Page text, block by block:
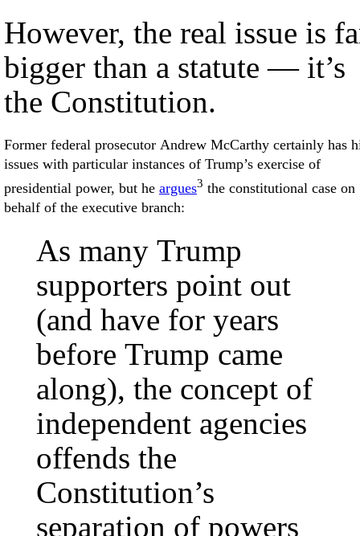
However, the real issue is
bigger than a statute — it’s
the Constitution.
Former federal prosecutor Andrew McCarthy certainly has
issues with particular instances of Trump’s exercise of
presidential power, but he argues3 the constitutional case on
behalf of the executive branch:
As many Trump
supporters point out
(and have for years
before Trump came
along), the concept of
independent agencies
offends the
Constitution’s
separation of powers